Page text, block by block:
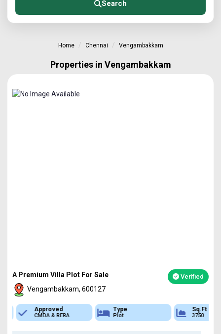
Search
Home Chennai Vengambakkam
Properties in Vengambakkam
A Premium Villa Plot For Sale Verified
Vengambakkam, 600127
Approved
CMDA & RERA
Type
Plot
Sq.Ft Area
3750